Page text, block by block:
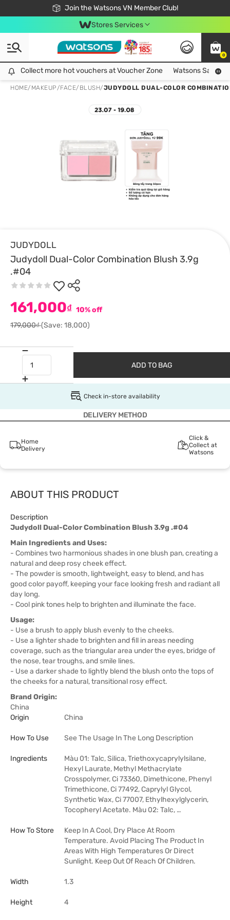
Join the Watsons VN Member Club!
Free Shipping For Order From 249,000Đ
24h Fast delivery in Hồ Chí Minh City
Stores Services
0
Collect more hot vouchers at Voucher Zone
Collect more hot vouchers at Voucher Zone Watsons Safety
HOME/ MAKEUP/FACE/ BLUSH/JUDYDOLL DUAL-COLOR
JUDYDOLL
Judydoll Dual-Color Combination Blush 3.9g
.#04
161,000₫ 10% off
179,000₫(Save: 18,000)
ADD TO BAG
Check in-store availability
DELIVERY METHOD
Home
Delivery
Click &
Collect at
Watsons
ABOUT THIS PRODUCT
Description
Judydoll Dual-Color Combination Blush 3.9g .#04
Main Ingredients and Uses:
- Combines two harmonious shades in one blush pan, creating a
natural and deep rosy cheek effect.
- The powder is smooth, lightweight, easy to blend, and has
good color payoff, keeping your face looking fresh and radiant all
day long.
- Cool pink tones help to brighten and illuminate the face.
Usage:
- Use a brush to apply blush evenly to the cheeks.
- Use a lighter shade to brighten and fill in areas needing
coverage, such as the triangular area under the eyes, bridge of
the nose, tear troughs, and smile lines.
- Use a darker shade to lightly blend the blush onto the tops of
the cheeks for a natural, transitional rosy effect.
Brand Origin:
China
Origin
China
How To Use See The Usage In The Long Description
Ingredients
Màu 01: Talc, Silica, Triethoxycaprylylsilane,
Hexyl Laurate, Methyl Methacrylate
Crosspolymer, Ci 73360, Dimethicone, Phenyl
Trimethicone, Ci 77492, Caprylyl Glycol,
Synthetic Wax, Ci 77007, Ethylhexylglycerin,
Tocopheryl Acetate. Màu 02: Talc, …
How To Store
Keep In A Cool, Dry Place At Room
Temperature. Avoid Placing The Product In
Areas With High Temperatures Or Direct
Sunlight. Keep Out Of Reach Of Children.
Width 1.3
Height 4